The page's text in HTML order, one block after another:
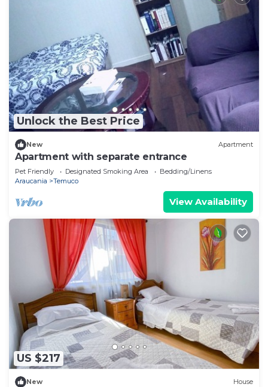
Unlock the Best Price
New Apartment
Apartment with separate entrance
Pet Friendly Designated Smoking Area
Bedding/Linens
Araucania
Temuco
View Availability
US $217
New House